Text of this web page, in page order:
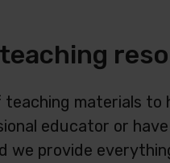
materials to
educator or
we provide